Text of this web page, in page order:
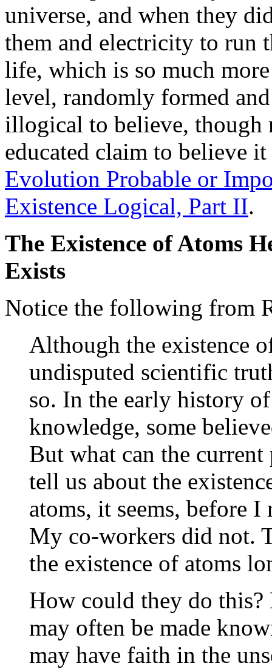
universe, and when they
them and electricity to run
life, which is so much
level, randomly formed
illogical to believe, though
educated claim to believe
Evolution Probable or
Existence Logical, Part II.
The Existence of Atoms
Exists
Notice the following from
Although the existence
undisputed scientific
so. In the early history
knowledge, some
But what can the
tell us about the
atoms, it seems, before
My co-workers did not.
the existence of atoms
How could they do this?
may often be made
may have faith in the